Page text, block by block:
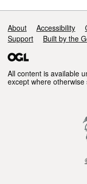
Support links
About Accessibility
Support
Built by the
All content is available
except where otherwise